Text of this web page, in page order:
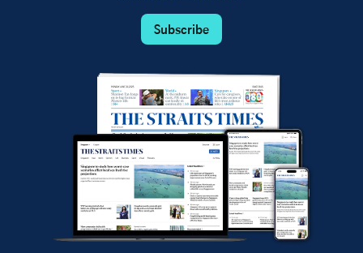
Subscribe